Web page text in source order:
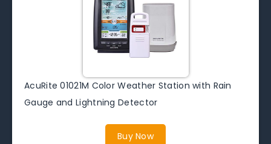
AcuRite 01021M Color Weather Station with Rain
Gauge and Lightning Detector
Buy Now